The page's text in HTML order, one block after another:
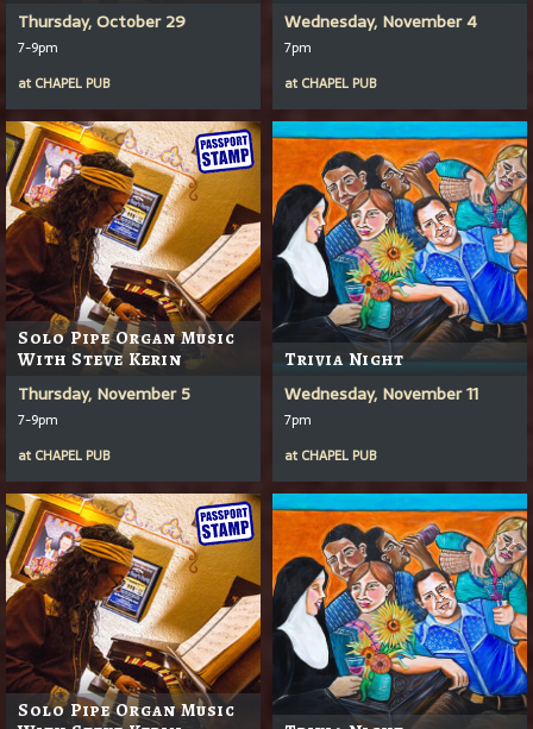
Thursday, October 29
7-9pm
at CHAPEL PUB
Wednesday, November 4
7pm
at CHAPEL PUB
Solo Pipe Organ Music
With Steve Kerin
Thursday, November 5
7-9pm
at CHAPEL PUB
Trivia Night
Wednesday, November 11
7pm
at CHAPEL PUB
Solo Pipe Organ Music